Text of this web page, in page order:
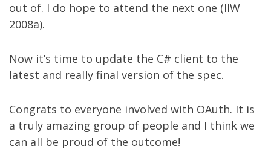
out of. I do hope to attend the next one (IIW
2008a).
Now it’s time to update the C# client to the
latest and really final version of the spec.
Congrats to everyone involved with OAuth. It is
a truly amazing group of people and I think we
can all be proud of the outcome!